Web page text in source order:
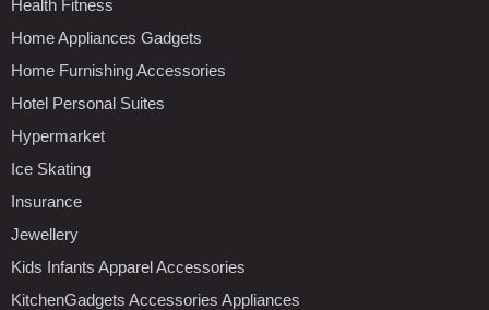
Health Fitness
Home Appliances Gadgets
Home Furnishing Accessories
Hotel Personal Suites
Hypermarket
Ice Skating
Insurance
Jewellery
Kids Infants Apparel Accessories
KitchenGadgets Accessories Appliances